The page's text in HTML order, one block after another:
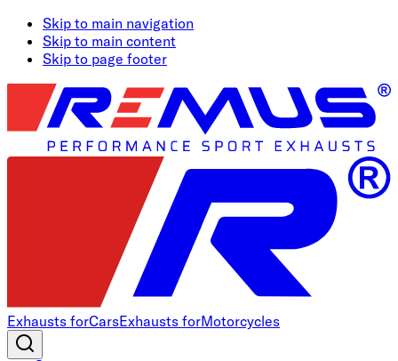
Skip to main navigation
Skip to main content
Skip to page footer
Exhausts forCarsExhausts forMotorcycles